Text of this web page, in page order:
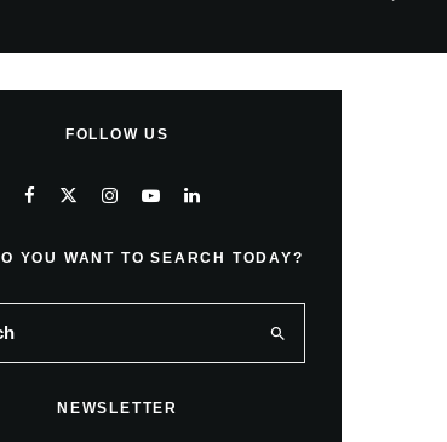
FOLLOW US
YOU WANT TO SEARCH TODAY?
NEWSLETTER